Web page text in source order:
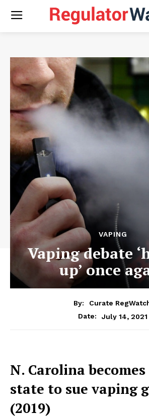
VAPING
Vaping debate
up’ once
By:
Curate
Date:
July 14, 2021
N. Carolina
state to sue vaping
(2019)